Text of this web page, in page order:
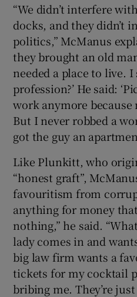
“We didn’t interfere
docks, and they didn’t
politics,” McManus
they brought an old
needed a place to live. I
profession?’ He said:
work anymore because
But I never robbed a
got the guy an
Like Plunkitt, who
“honest graft”,
favouritism from
anything for money
nothing,” he said.
lady comes in and
big law firm wants a
tickets for my cocktail
bribing me. They’re